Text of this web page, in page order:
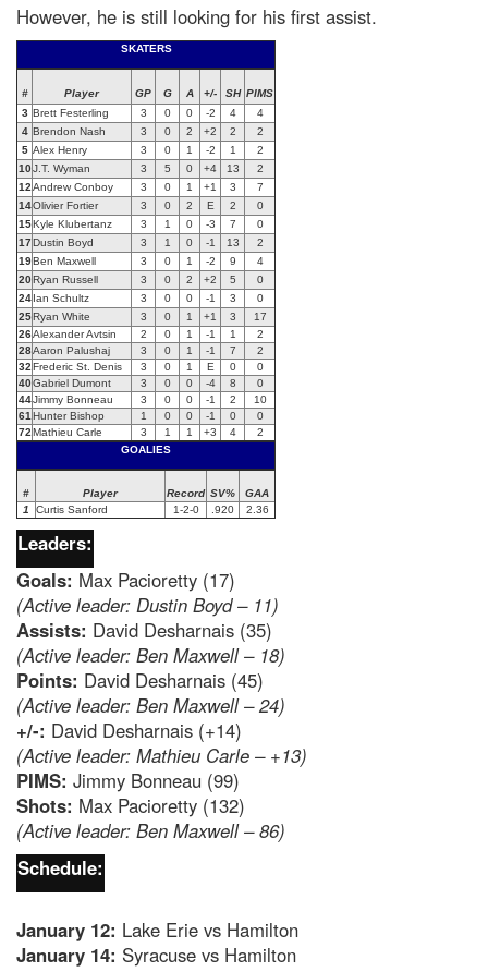
However, he is still looking for his first assist.
SKATERS
# Player GP G A +/- SH PIMS
3 Brett Festerling 3 0 0 -2 4
4
4 Brendon Nash 3 0 2 +2 2
2
5 Alex Henry 3 0 1 -2 1
2
10J.T. Wyman 3 5 0 +4 13
2
12Andrew Conboy 3 0 1 +1 3
7
14Olivier Fortier 3 0 2 E 2
0
15Kyle Klubertanz 3 1 0 -3 7
0
17Dustin Boyd 3 1 0 -1 13
2
19Ben Maxwell 3 0 1 -2 9
4
20Ryan Russell 3 0 2 +2 5
0
24 Ian Schultz 3 0 0 -1 3
0
25Ryan White 3 0 1 +1 3
17
26Alexander Avtsin 2 0 1 -1 1
2
28Aaron Palushaj 3 0 1 -1 7
2
32Frederic St. Denis 3 0 1 E 0
0
40Gabriel Dumont 3 0 0 -4 8
0
44Jimmy Bonneau 3 0 0 -1 2
10
61 Hunter Bishop 1 0 0 -1 0
0
72Mathieu Carle 3 1 1 +3 4
2
GOALIES
# Player Record SV%
GAA
1
Curtis Sanford 1-2-0 .920 2.36
Leaders:
Goals: Max Pacioretty (17)
(Active leader: Dustin Boyd – 11)
Assists: David Desharnais (35)
(Active leader: Ben Maxwell – 18)
Points: David Desharnais (45)
(Active leader: Ben Maxwell – 24)
+/-: David Desharnais (+14)
(Active leader: Mathieu Carle – +13)
PIMS: Jimmy Bonneau (99)
Shots: Max Pacioretty (132)
(Active leader: Ben Maxwell – 86)
Schedule:
January 12: Lake Erie vs Hamilton
January 14: Syracuse vs Hamilton